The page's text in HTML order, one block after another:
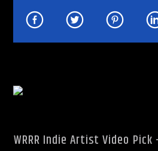
TITLE
ARTIST
WRRR Indie Artist Video Pick